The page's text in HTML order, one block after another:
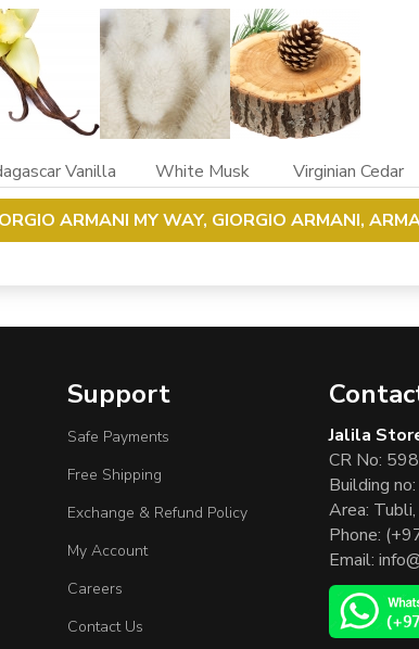
Vanilla White Musk Virginian Cedar
ARMANI MY WAY, GIORGIO ARMANI,
Support
Safe Payments
Free Shipping
Exchange & Refund Policy
My Account
Careers
Contact Us
Jalila
CR No:
Building
Area:
Phone:
Email: